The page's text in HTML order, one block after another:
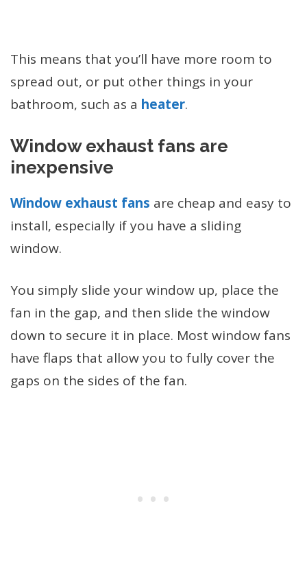
This means that you’ll have more room to
spread out, or put other things in your
bathroom, such as a heater.
Window exhaust fans are
inexpensive
Window exhaust fans are cheap and easy to
install, especially if you have a sliding
window.
You simply slide your window up, place the
fan in the gap, and then slide the window
down to secure it in place. Most window fans
have flaps that allow you to fully cover the
gaps on the sides of the fan.